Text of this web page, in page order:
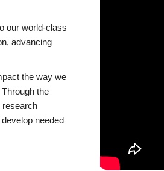
our world-class
advancing
the way we
the
research
needed